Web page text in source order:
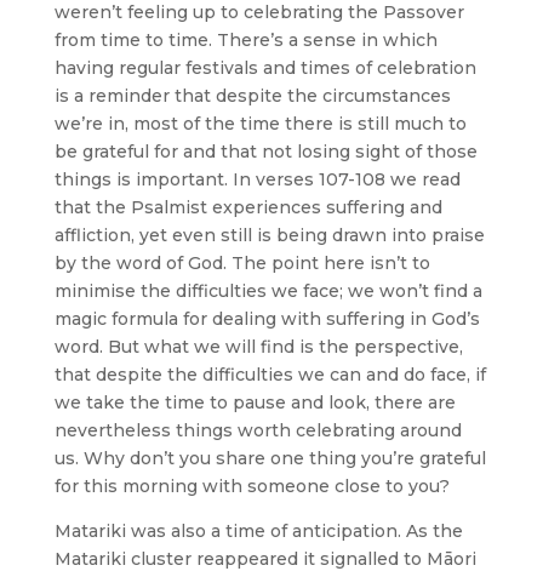
weren’t feeling up to celebrating the Passover
from time to time. There’s a sense in which
having regular festivals and times of celebration
is a reminder that despite the circumstances
we’re in, most of the time there is still much to
be grateful for and that not losing sight of those
things is important. In verses 107-108 we read
that the Psalmist experiences suffering and
affliction, yet even still is being drawn into praise
by the word of God. The point here isn’t to
minimise the difficulties we face; we won’t find a
magic formula for dealing with suffering in God’s
word. But what we will find is the perspective,
that despite the difficulties we can and do face, if
we take the time to pause and look, there are
nevertheless things worth celebrating around
us. Why don’t you share one thing you’re grateful
for this morning with someone close to you?
Matariki was also a time of anticipation. As the
Matariki cluster reappeared it signalled to Māori